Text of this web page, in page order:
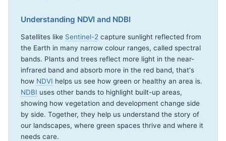
Understanding NDVI and NDBI
Satellites like Sentinel-2 capture sunlight reflected from
the Earth in many narrow colour ranges, called spectral
bands. Plants and trees reflect more light in the near-
infrared band and absorb more in the red band, that's
how NDVI helps us see how green or healthy an area is.
NDBI uses other bands to highlight built-up areas,
showing how vegetation and development change side
by side. Together, they help us understand the story of
our landscapes, where green spaces thrive and where it
needs care.